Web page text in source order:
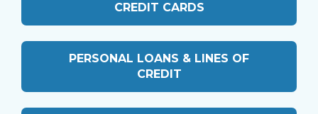
CREDIT CARDS
PERSONAL LOANS & LINES OF
CREDIT